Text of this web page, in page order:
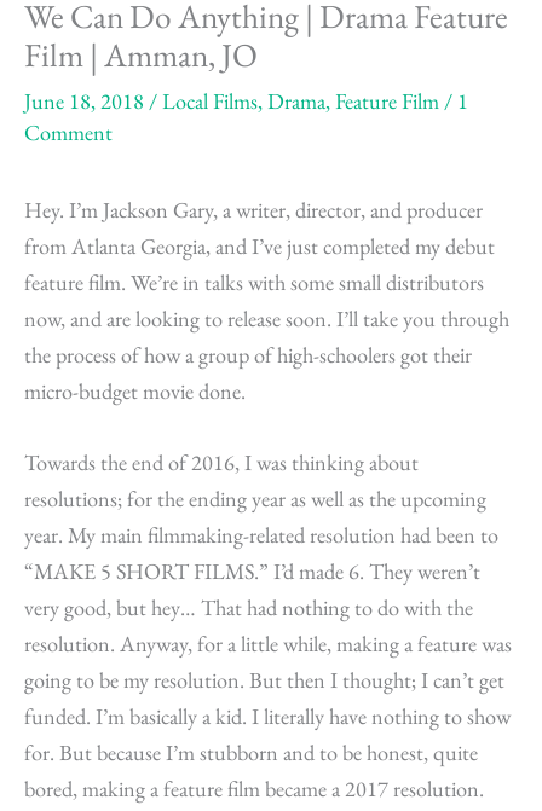
We Can Do Anything | Drama Feature
Film | Amman, JO
June 18, 2018 /Local Films,Drama,Feature Film / 1
Comment
Hey. I’m Jackson Gary, a writer, director, and producer
from Atlanta Georgia, and I’ve just completed my debut
feature film. We’re in talks with some small distributors
now, and are looking to release soon. I’ll take you through
the process of how a group of high-schoolers got their
micro-budget movie done.
Towards the end of 2016, I was thinking about
resolutions; for the ending year as well as the upcoming
year. My main filmmaking-related resolution had been to
“MAKE 5 SHORT FILMS.” I’d made 6. They weren’t
very good, but hey… That had nothing to do with the
resolution. Anyway, for a little while, making a feature was
going to be my resolution. But then I thought; I can’t get
funded. I’m basically a kid. I literally have nothing to show
for. But because I’m stubborn and to be honest, quite
bored, making a feature film became a 2017 resolution.